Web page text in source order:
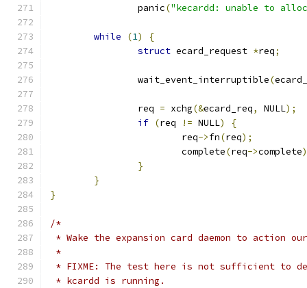
		panic
("kecardd: unable to alloc
while (1)
{
struct ecard_request *req;
		wait_event_interruptible
(
		req
= xchg(&ecard_req, NULL);
if (req != NULL)
{
			req
->fn(req);
			complete
(req->complete
}
}
}
/*
* Wake the expansion card daemon to action
*
* FIXME: The test here is not sufficient to
* kcardd is running.